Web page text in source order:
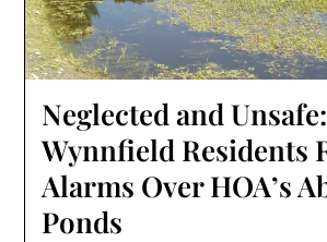
Neglected and Unsafe:
Wynnfield Residents
Alarms Over HOA’s
Ponds